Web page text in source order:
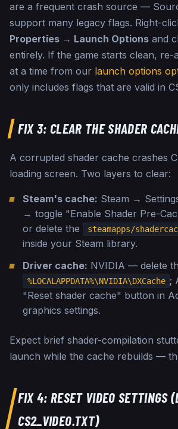
are a frequent crash source —
support many legacy flags. Right-
Properties → Launch Options and
entirely. If the game starts clean, re-
at a time from our launch options
only includes flags that are valid in
FIX 3: CLEAR THE SHADER
A corrupted shader cache crashes
loading screen. Two layers to clear:
Steam's cache: Steam →
→ toggle "Enable Shader Pre-
or delete the
steamapps/
inside your Steam library.
Driver cache: NVIDIA — delete
%LOCALAPPDATA%\NVIDIA\DXCache ;
"Reset shader cache" button in
graphics settings.
Expect brief shader-compilation
launch while the cache rebuilds —
FIX 4: RESET VIDEO SETTINGS
CS2_VIDEO.TXT)